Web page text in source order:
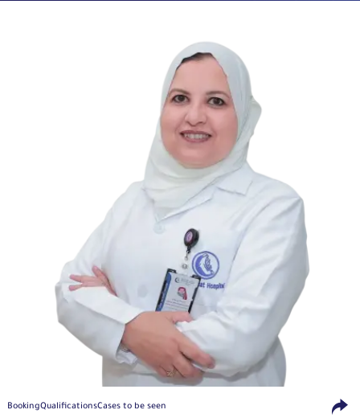
BookingQualificationsCases to be seen